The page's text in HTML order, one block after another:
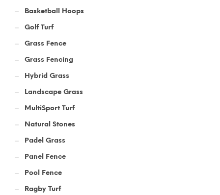
Basketball Hoops
Golf Turf
Grass Fence
Grass Fencing
Hybrid Grass
Landscape Grass
MultiSport Turf
Natural Stones
Padel Grass
Panel Fence
Pool Fence
Ragby Turf